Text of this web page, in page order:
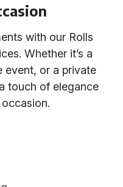
with our Rolls
Whether it’s a
event, or a private
touch of elegance